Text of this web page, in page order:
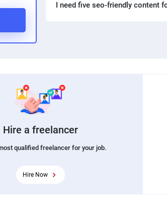
I need five seo-friendly content
Hire a freelancer
qualified freelancer for your job.
Hire Now